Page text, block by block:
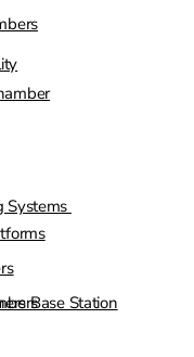
Systems
Base Station